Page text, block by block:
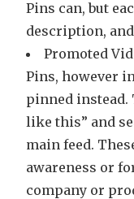
Pins can, but
description,
Promoted
Pins, however
pinned instead.
like this” and
main feed.
awareness or
company or